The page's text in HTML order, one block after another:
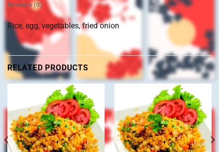
Reviews (0)
Rice, egg, vegetables, fried onion
RELATED PRODUCTS